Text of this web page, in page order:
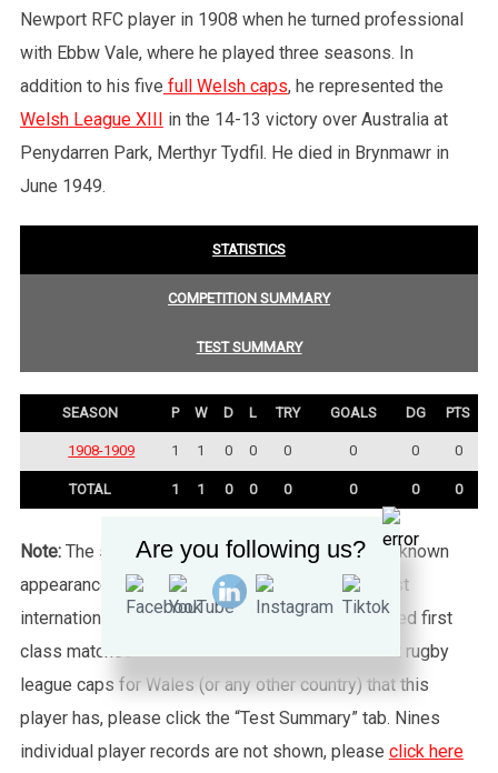
Newport RFC player in 1908 when he turned professional
with Ebbw Vale, where he played three seasons. In
addition to his five full Welsh caps, he represented the
Welsh League XIII
in the 14-13 victory over Australia at
Penydarren Park, Merthyr Tydfil. He died in Brynmawr in
June 1949.
STATISTICS
COMPETITION SUMMARY
TEST SUMMARY
SEASON P W D L TRY GOALS DG PTS
1908-1909 1 1 0 0 0 0 0 0
TOTAL 1 1 0 0 0 0 0 0
Note: The statistics tab shows all of the player’s known
appearances for this particular Wales side against
international sides or other non-capped recognised first
class matches. To see exactly how many full test rugby
league caps for Wales (or any other country) that this
player has, please click the “Test Summary” tab. Nines
individual player records are not shown, please click here
Are you following us?